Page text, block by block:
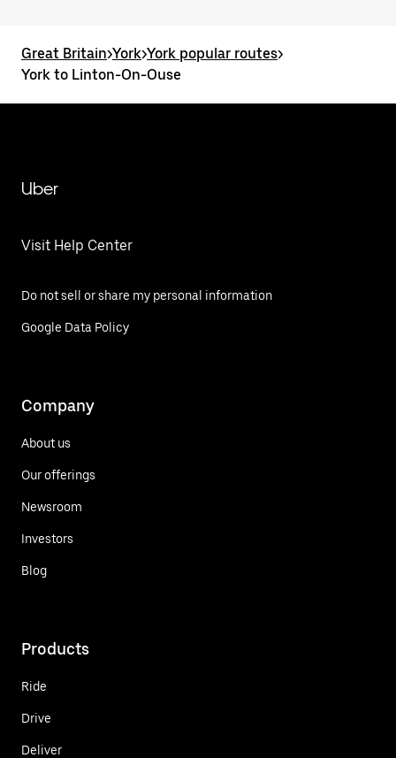
Great Britain>York>York popular routes>
York to Linton-On-Ouse
Uber
Visit Help Center
Do not sell or share my personal information
Google Data Policy
Company
About us
Our offerings
Newsroom
Investors
Blog
Products
Ride
Drive
Deliver